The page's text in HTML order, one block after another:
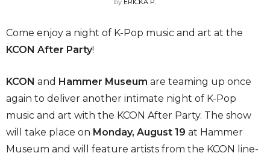
by ERICKA P.
Come enjoy a night of K-Pop music and art at the
KCON After Party!
KCON and Hammer Museum are teaming up once
again to deliver another intimate night of K-Pop
music and art with the KCON After Party. The show
will take place on Monday, August 19 at Hammer
Museum and will feature artists from the KCON line-